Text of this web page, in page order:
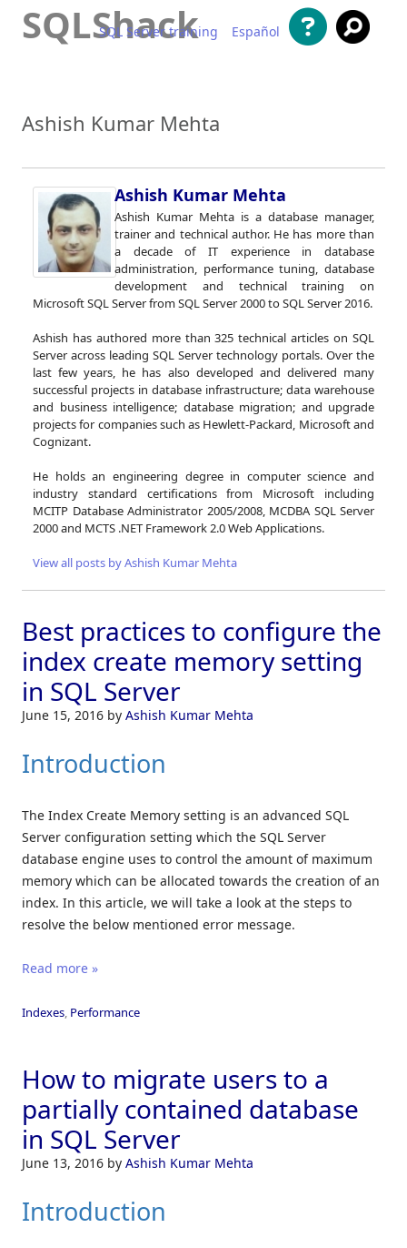
SQLShack
SQL Server training Español
Ashish Kumar Mehta
Ashish Kumar Mehta
Ashish Kumar Mehta is a database manager,
trainer and technical author. He has more than
a decade of IT experience in database
administration, performance tuning, database
development and technical training on
Microsoft SQL Server from SQL Server 2000 to SQL Server 2016.
Ashish has authored more than 325 technical articles on SQL
Server across leading SQL Server technology portals. Over the
last few years, he has also developed and delivered many
successful projects in database infrastructure; data warehouse
and business intelligence; database migration; and upgrade
projects for companies such as Hewlett-Packard, Microsoft and
Cognizant.
He holds an engineering degree in computer science and
industry standard certifications from Microsoft including
MCITP Database Administrator 2005/2008, MCDBA SQL Server
2000 and MCTS .NET Framework 2.0 Web Applications.
View all posts by Ashish Kumar Mehta
Best practices to configure the
index create memory setting
in SQL Server
June 15, 2016 by Ashish Kumar Mehta
Introduction
The Index Create Memory setting is an advanced SQL
Server configuration setting which the SQL Server
database engine uses to control the amount of maximum
memory which can be allocated towards the creation of an
index. In this article, we will take a look at the steps to
resolve the below mentioned error message.
Read more »
Indexes Performance
How to migrate users to a
partially contained database
in SQL Server
June 13, 2016 by Ashish Kumar Mehta
Introduction